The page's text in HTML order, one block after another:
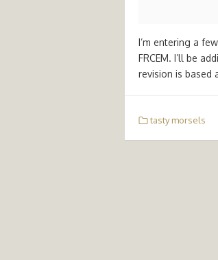
I’m entering a
FRCEM. I’ll be
revision is based
tasty morsels